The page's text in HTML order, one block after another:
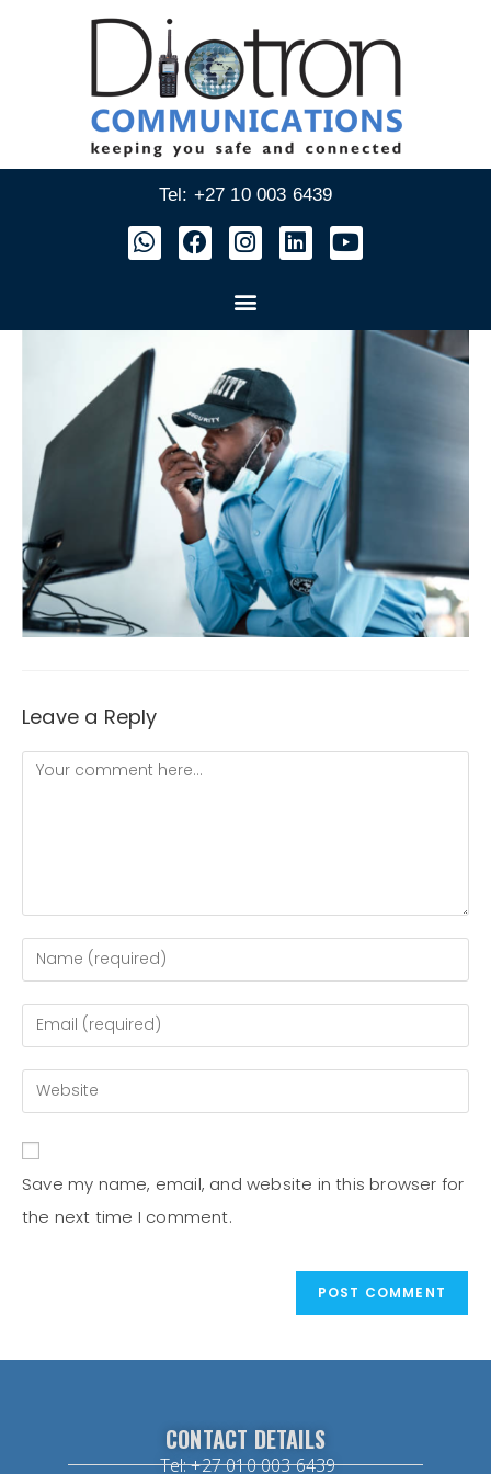
Tel: +27 10 003 6439
Leave a Reply
Save my name, email, and website in this browser for
the next time I comment.
CONTACT DETAILS
Tel: +27 010 003 6439